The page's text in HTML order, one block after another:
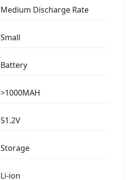
Medium Discharge Rate
Small
Battery
>1000MAH
51.2V
Storage
Li-ion